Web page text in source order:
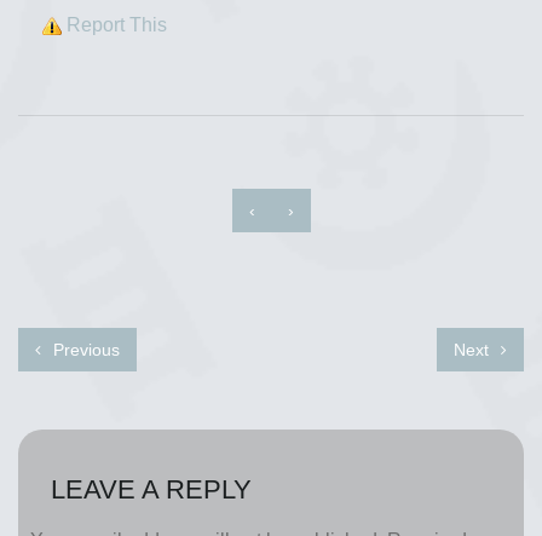
Report This
‹ ›
Previous Next
LEAVE A REPLY